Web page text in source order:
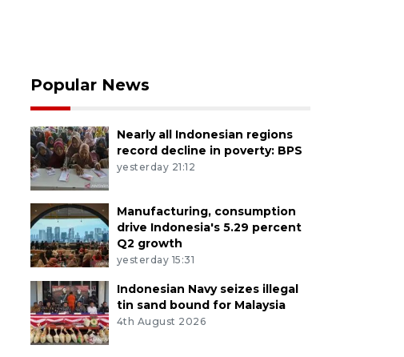
Popular News
Nearly all Indonesian regions
record decline in poverty: BPS
yesterday 21:12
Manufacturing, consumption
drive Indonesia's 5.29 percent
Q2 growth
yesterday 15:31
Indonesian Navy seizes illegal
tin sand bound for Malaysia
4th August 2026